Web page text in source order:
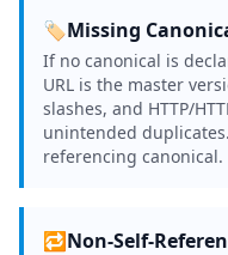
🏷️Missing
If no canonical is
URL is the master
slashes, and HTTP/
unintended
referencing canonical.
🔁Non-Self-